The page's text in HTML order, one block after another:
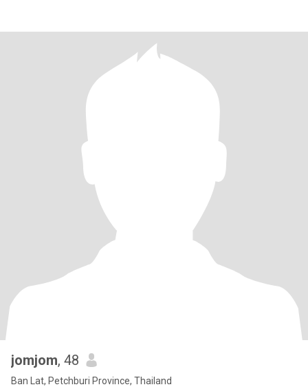
jomjom, 48
Ban Lat, Petchburi Province, Thailand